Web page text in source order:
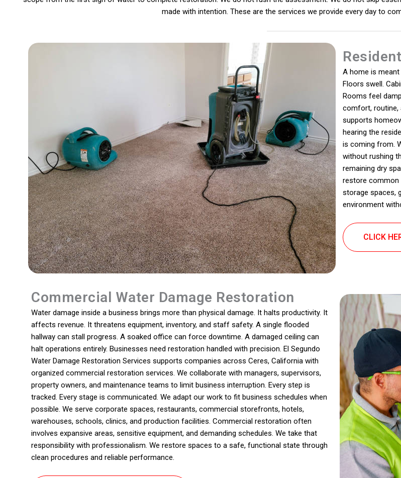
made with intention. These are the services we provide every day to
A home is
Floors swell.
Rooms feel
comfort, routine,
supports
hearing the
is coming from.
without rushing
remaining dry
restore common
storage spaces,
environment
CLICK
Commercial Water Damage Restoration
Water damage inside a business brings more than physical damage. It halts productivity. It
affects revenue. It threatens equipment, inventory, and staff safety. A single flooded
hallway can stall progress. A soaked office can force downtime. A damaged ceiling can
halt operations entirely. Businesses need restoration handled with precision. El Segundo
Water Damage Restoration Services supports companies across Ceres, California with
organized commercial restoration services. We collaborate with managers, supervisors,
property owners, and maintenance teams to limit business interruption. Every step is
tracked. Every stage is communicated. We adapt our work to fit business schedules when
possible. We serve corporate spaces, restaurants, commercial storefronts, hotels,
warehouses, schools, clinics, and production facilities. Commercial restoration often
involves expansive areas, sensitive equipment, and demanding schedules. We take that
responsibility with professionalism. We restore spaces to a safe, functional state through
clean procedures and reliable performance.